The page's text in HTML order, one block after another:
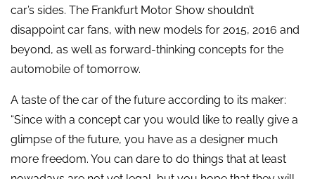
car’s sides. The Frankfurt Motor Show shouldn’t
disappoint car fans, with new models for 2015, 2016 and
beyond, as well as forward-thinking concepts for the
automobile of tomorrow.
A taste of the car of the future according to its maker:
“Since with a concept car you would like to really give a
glimpse of the future, you have as a designer much
more freedom. You can dare to do things that at least